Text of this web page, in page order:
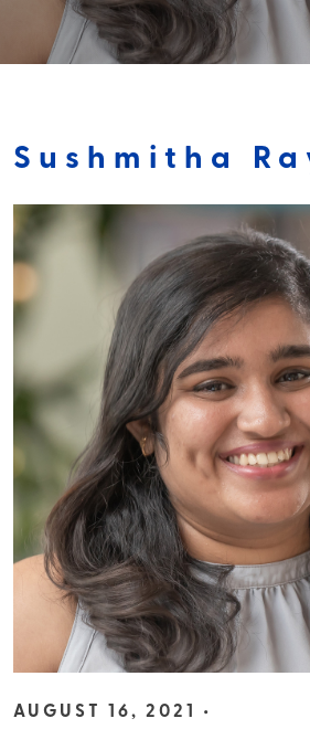
Sushmitha
AUGUST 16, 2021 •